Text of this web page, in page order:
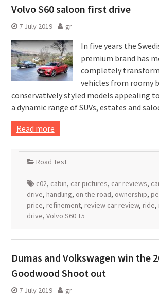
Volvo S60 saloon first drive
7 July 2019 gr
In five years the
premium brand has
completely
vehicles from roomy
conservatively styled models appealing
a dynamic range of SUVs, estates and
Read more
Road Test
c02, cabin, car pictures, car reviews,
drive, handling, on the road, ownership,
price, refinement, review car review, ride,
drive, Volvo S60 T5
Dumas and Volkswagen win the
Goodwood Shoot out
7 July 2019 gr